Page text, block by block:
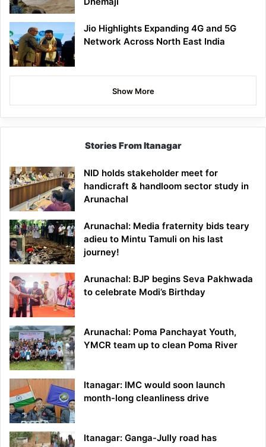
Jio Highlights Expanding 4G and 5G
Network Across North East India
Show More
Stories From Itanagar
NID holds stakeholder meet for
handicraft & handloom sector study in
Arunachal
Arunachal: Media fraternity bids teary
adieu to Mintu Tamuli on his last
journey!
Arunachal: BJP begins Seva Pakhwada
to celebrate Modi’s Birthday
Arunachal: Poma Panchayat Youth,
YMCR team up to clean Poma River
Itanagar: IMC would soon launch
month-long cleanliness drive
Itanagar: Ganga-Jully road has